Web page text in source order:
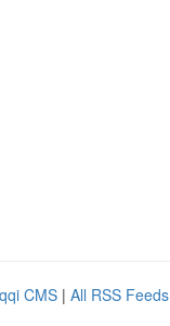
CMS | All RSS Feeds